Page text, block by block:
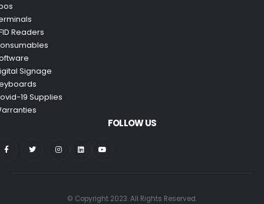
Readers
Signage
19 Supplies
FOLLOW US
© Copyright 2023. All Rights Reserved.